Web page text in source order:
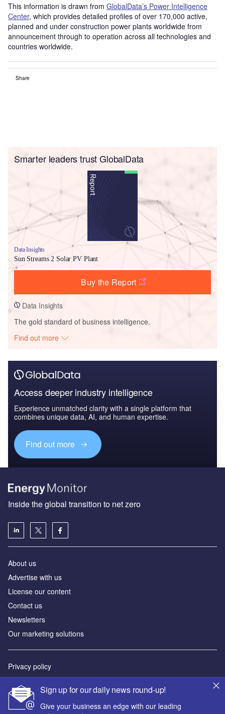
This information is drawn from GlobalData’s Power Intelligence
Center, which provides detailed profiles of over 170,000 active,
planned and under construction power plants worldwide from
announcement through to operation across all technologies and
countries worldwide.
Share
Smarter leaders trust GlobalData
Data Insights
Sun Streams 2 Solar PV Plant
Buy the Report
Data Insights
The gold standard of business intelligence.
Find out more
Access deeper industry intelligence
Experience unmatched clarity with a single platform that
combines unique data, AI, and human expertise.
Find out more
Sign up for our daily news round-up!
Give your business an edge with our leading
Inside the global transition to net zero
About us
Advertise with us
License our content
Contact us
Newsletters
Our marketing solutions
Privacy policy
Sitemap